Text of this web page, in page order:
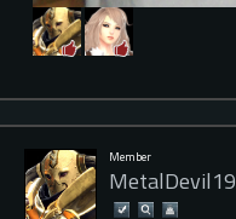
Member
MetalDevil19